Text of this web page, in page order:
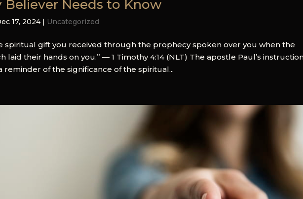
Believer Needs to Know
17, 2024 | Uncategorized
spiritual gift you received through the prophecy spoken over you when the
laid their hands on you.” — 1 Timothy 4:14 (NLT) The apostle Paul’s
reminder of the significance of the spiritual...